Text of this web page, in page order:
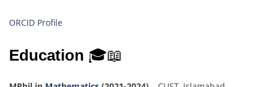
ORCID Profile
Education 🎓📖